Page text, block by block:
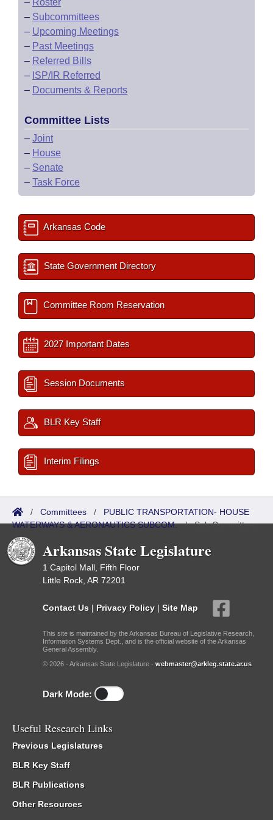
– Roster
– Subcommittees
– Upcoming Meetings
– Past Meetings
– Referred Bills
– ISP/IR Referred
– Documents & Reports
Committee Lists
– Joint
– House
– Senate
– Task Force
Arkansas Code
State Government Directory
Committee Room Reservation
2027 Important Dates
Session Documents
BLR Key Staff
Interim Filings
/ Committees / PUBLIC TRANSPORTATION- HOUSE
WATERWAYS & AERONAUTICS SUBCOM./Sub Committees
Arkansas State Legislature
1 Capitol Mall, Fifth Floor
Little Rock, AR 72201
Contact Us | Privacy Policy | Site Map
This site is maintained by the Arkansas Bureau of Legislative Research,
Information Systems Dept., and is the official website of the Arkansas
General Assembly.
© 2026 - Arkansas State Legislature - webmaster@arkleg.state.ar.us
Dark Mode:
Useful Research Links
Previous Legislatures
BLR Key Staff
BLR Publications
Other Resources